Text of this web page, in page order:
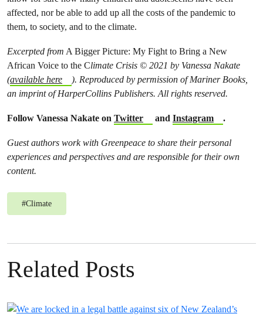
affected, nor be able to add up all the costs of the pandemic to
them, to society, and to the climate.
Excerpted from A Bigger Picture: My Fight to Bring a New
African Voice to the Climate Crisis © 2021 by Vanessa Nakate
(available here
). Reproduced by permission of Mariner Books,
an imprint of HarperCollins Publishers. All rights reserved.
Follow Vanessa Nakate on Twitter and Instagram .
Guest authors work with Greenpeace to share their personal
experiences and perspectives and are responsible for their own
content.
#Climate
Related Posts